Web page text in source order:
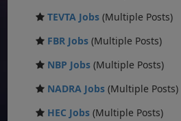
TEVTA Jobs (Multiple Posts)
FBR Jobs (Multiple Posts)
NBP Jobs (Multiple Posts)
NADRA Jobs (Multiple Posts)
HEC Jobs (Multiple Posts)